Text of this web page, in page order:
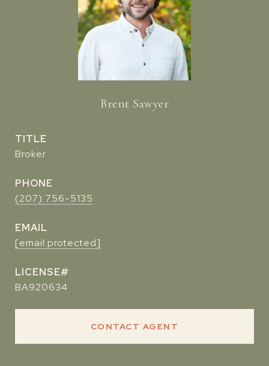
Brent Sawyer
TITLE
Broker
PHONE
(207) 756-5135
EMAIL
[email protected]
BA920634
CONTACT AGENT